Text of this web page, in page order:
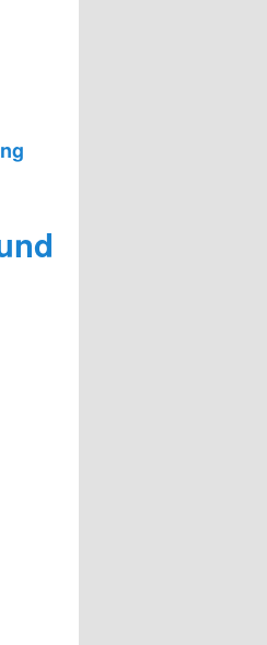
e)
a time item';
THE ROW, and not over a time